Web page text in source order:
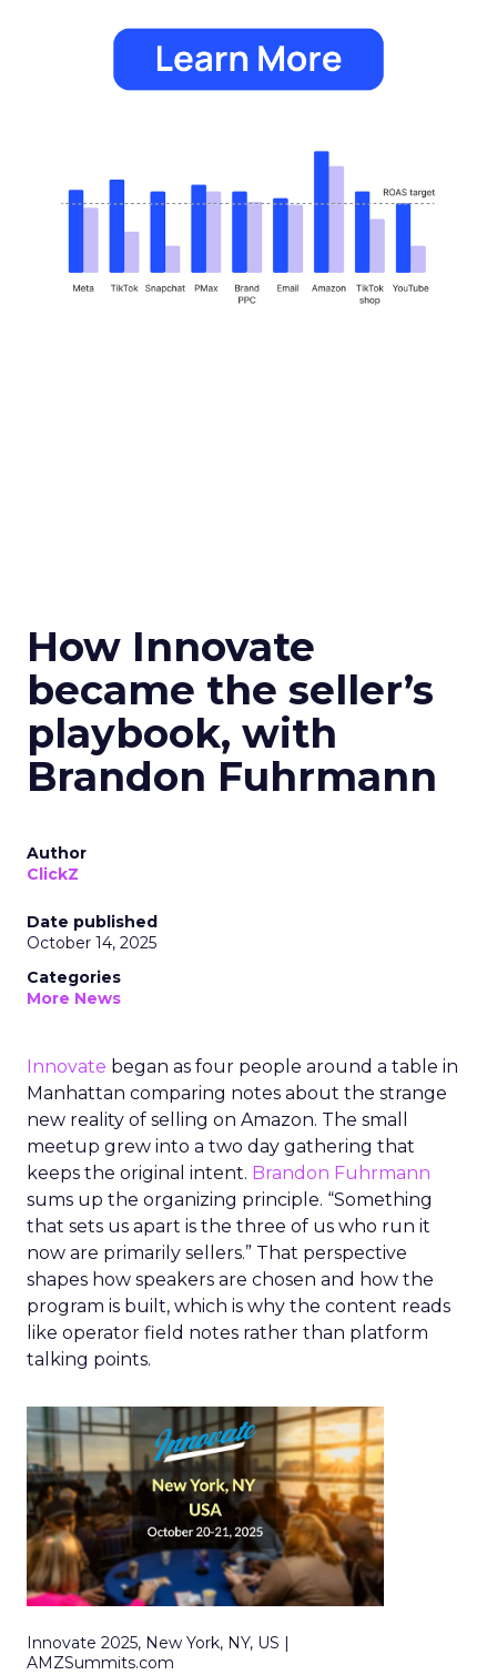
How Innovate
became the seller’s
playbook, with
Brandon Fuhrmann
Author
ClickZ
Date published
October 14, 2025
Categories
More News
Innovate began as four people around a table in
Manhattan comparing notes about the strange
new reality of selling on Amazon. The small
meetup grew into a two day gathering that
keeps the original intent. Brandon Fuhrmann
sums up the organizing principle. “Something
that sets us apart is the three of us who run it
now are primarily sellers.” That perspective
shapes how speakers are chosen and how the
program is built, which is why the content reads
like operator field notes rather than platform
talking points.
Innovate 2025, New York, NY, US |
AMZSummits.com